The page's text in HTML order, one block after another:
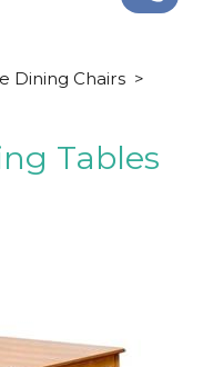
Dining Chairs >
Tables